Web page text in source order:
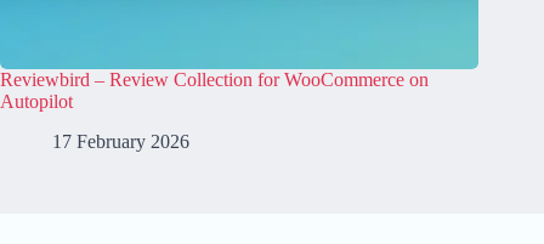
Reviewbird – Review Collection for WooCommerce on
Autopilot
17 February 2026